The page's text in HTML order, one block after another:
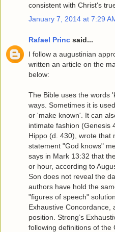
consistent with Christ's
January 7, 2014 at 7:29
Rafael Princ said...
I follow a augustinian
written an article on the
below:
The Bible uses the words
ways. Sometimes it is
or 'make known'. It can
intimate fashion (Genesis
Hippo (d. 430), wrote that
statement "God knows"
says in Mark 13:32 that
or hour, according to
Son does not reveal the
authors have hold the
"figures of speech"
Exhaustive Concordance,
position. Strong’s
following definitions of the